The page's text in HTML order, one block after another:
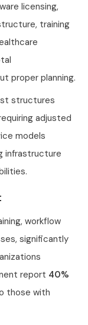
licensing,
training
proper planning.
structures
adjusted
models
infrastructure
workflow
significantly
report 40%
those with